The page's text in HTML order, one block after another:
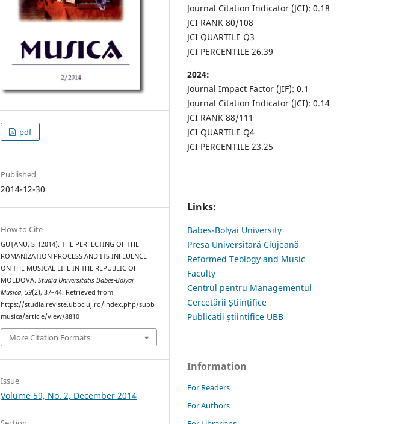
pdf
Published
2014-12-30
How to Cite
GUŢANU, S. (2014). THE PERFECTING OF THE
ROMANIZATION PROCESS AND ITS INFLUENCE
ON THE MUSICAL LIFE IN THE REPUBLIC OF
MOLDOVA.Studia Universitatis Babes-Bolyai
Musica,59(2), 37–44. Retrieved from
https://studia.reviste.ubbcluj.ro/index.php/subb
musica/article/view/8810
More Citation Formats
Issue
Volume 59, No. 2, December 2014
Journal Citation Indicator (JCI): 0.18
JCI RANK 80/108
JCI QUARTILE Q3
JCI PERCENTILE 26.39
2024:
Journal Impact Factor (JIF): 0.1
Journal Citation Indicator (JCI): 0.14
JCI RANK 88/111
JCI QUARTILE Q4
JCI PERCENTILE 23.25
Links:
Babes-Bolyai University
Presa Universitară Clujeană
Reformed Teology and Music
Faculty
Centrul pentru Managementul
Cercetării Științifice
Publicații științifice UBB
Information
For Readers
For Authors